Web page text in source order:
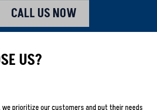
CALL US NOW
US?
we prioritize our customers and put their needs